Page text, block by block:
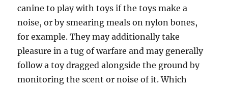
canine to play with toys if the toys make a
noise, or by smearing meals on nylon bones,
for example. They may additionally take
pleasure in a tug of warfare and may generally
follow a toy dragged alongside the ground by
monitoring the scent or noise of it. Which